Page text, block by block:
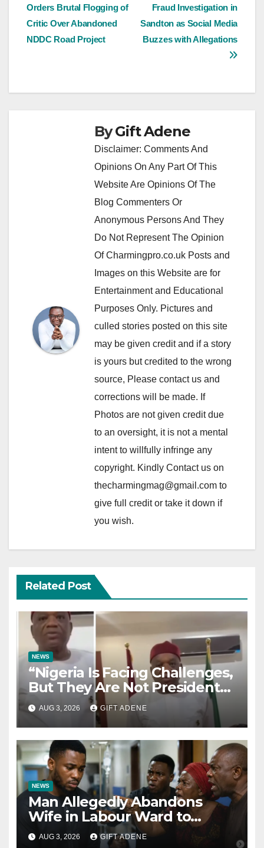
Fraud Investigation in
Sandton as Social Media
Buzzes with Allegations
Orders Brutal Flogging of
Critic Over Abandoned
NDDC Road Project
ByGift Adene
Disclaimer: Comments And
Opinions On Any Part Of This
Website Are Opinions Of The
Blog Commenters Or
Anonymous Persons And They
Do Not Represent The Opinion
Of Charmingpro.co.uk Posts and
Images on this Website are for
Entertainment and Educational
Purposes Only. Pictures and
culled stories posted on this site
may be given credit and if a story
is yours but credited to the wrong
source, Please contact us and
corrections will be made. If
Photos are not given credit due
to an oversight, it is not a mental
intent to willfully infringe any
copyright. Kindly Contact us on
thecharmingmag@gmail.com to
give full credit or take it down if
you wish.
Related Post
NEWS
“Nigeria Is Facing Challenges,
But They Are Not President
Tinubu’s Fault” — Orji Uzor
Kalu Responds to Catholic
Bishops
AUG 3, 2026 GIFT ADENE
NEWS
Man Allegedly Abandons
Wife in Labour Ward to
Sexually Assault 14-Year-Old
AUG 3, 2026 GIFT ADENE